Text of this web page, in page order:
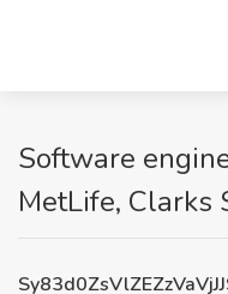
Software
MetLife, Clarks